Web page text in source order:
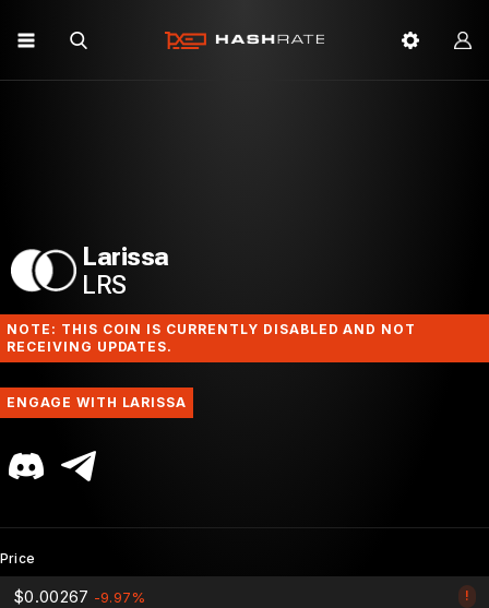
Larissa
LRS
NOTE: THIS COIN IS CURRENTLY DISABLED AND NOT
RECEIVING UPDATES.
ENGAGE WITH LARISSA
Price
!
$0.00267 -9.97%